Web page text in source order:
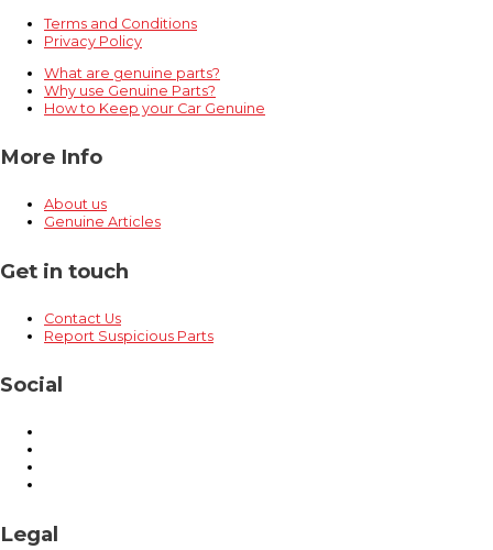
Terms and Conditions
Privacy Policy
What are genuine parts?
Why use Genuine Parts?
How to Keep your Car Genuine
More Info
About us
Genuine Articles
Get in touch
Contact Us
Report Suspicious Parts
Social
Legal